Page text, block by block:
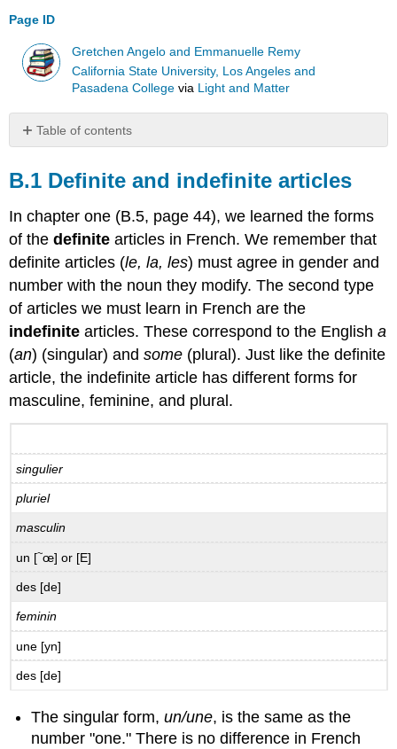
Page ID
Gretchen Angelo and Emmanuelle Remy
California State University, Los Angeles and
Pasadena College via Light and Matter
Table of contents
Definite
and
indefinite
articles
Definite
and
indefinite
Indefinite
articles
B.2
lieu
-
Prepositions
of
location
La
de
B.3
Possession
B.1 Definite and indefinite articles
In chapter one (B.5, page 44), we learned the forms
of thedefinitearticles in French. We remember that
definite articles (le, la, les) must agree in gender and
number with the noun they modify. The second type
of articles we must learn in French are the
indefinitearticles. These correspond to the Englisha
(an) (singular) andsome (plural). Just like the definite
article, the indefinite article has different forms for
masculine, feminine, and plural.
singulier
pluriel
masculin
un [~œ] or [E]
des [de]
feminin
une [yn]
des [de]
The singular form,un/une, is the same as the
number "one." There is no difference in French